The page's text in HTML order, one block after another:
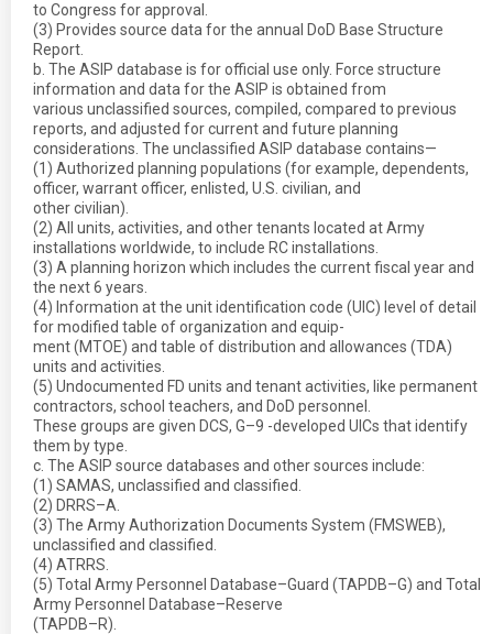
to Congress for approval.
(3) Provides source data for the annual DoD Base Structure
Report.
b. The ASIP database is for official use only. Force structure
information and data for the ASIP is obtained from
various unclassified sources, compiled, compared to previous
reports, and adjusted for current and future planning
considerations. The unclassified ASIP database contains—
(1) Authorized planning populations (for example, dependents,
officer, warrant officer, enlisted, U.S. civilian, and
other civilian).
(2) All units, activities, and other tenants located at Army
installations worldwide, to include RC installations.
(3) A planning horizon which includes the current fiscal year and
the next 6 years.
(4) Information at the unit identification code (UIC) level of detail
for modified table of organization and equip-
ment (MTOE) and table of distribution and allowances (TDA)
units and activities.
(5) Undocumented FD units and tenant activities, like permanent
contractors, school teachers, and DoD personnel.
These groups are given DCS, G–9 -developed UICs that identify
them by type.
c. The ASIP source databases and other sources include:
(1) SAMAS, unclassified and classified.
(2) DRRS–A.
(3) The Army Authorization Documents System (FMSWEB),
unclassified and classified.
(4) ATRRS.
(5) Total Army Personnel Database–Guard (TAPDB–G) and Total
Army Personnel Database–Reserve
(TAPDB–R).